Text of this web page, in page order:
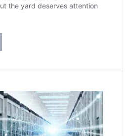
the yard deserves attention